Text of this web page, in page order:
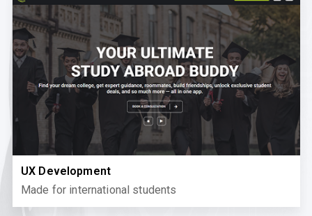
UX Development
Made for international students